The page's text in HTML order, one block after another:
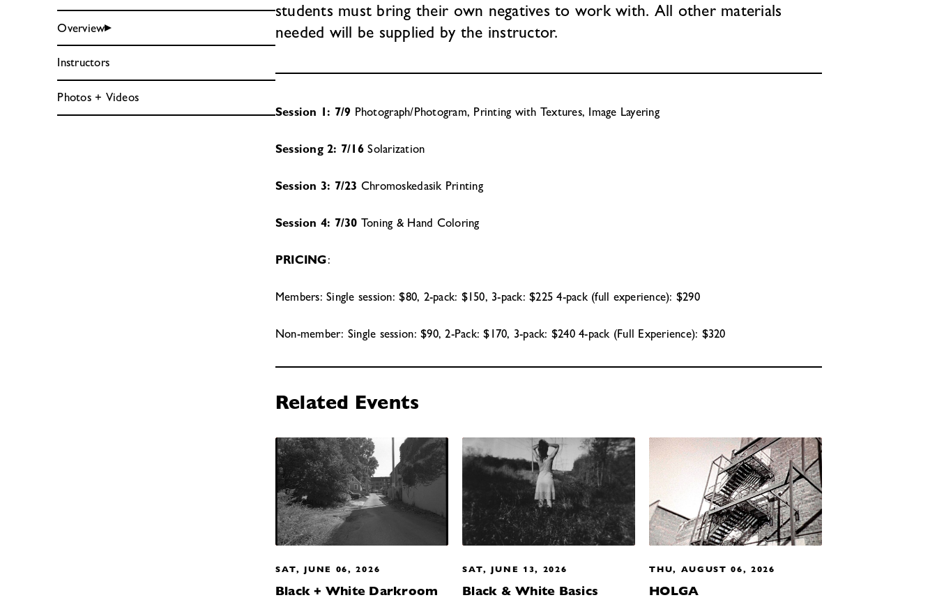
Overview
Instructors
Photos + Videos
students must bring their own negatives to work with. All other materials
needed will be supplied by the instructor.
Session 1: 7/9 Photograph/Photogram, Printing with Textures, Image Layering
Sessiong 2: 7/16 Solarization
Session 3: 7/23 Chromoskedasik Printing
Session 4: 7/30 Toning & Hand Coloring
PRICING:
Members: Single session: $80, 2-pack: $150, 3-pack: $225 4-pack (full experience): $290
Non-member: Single session: $90, 2-Pack: $170, 3-pack: $240 4-pack (Full Experience): $320
Related Events
SAT, JUNE 06, 2026
Black + White Darkroom
SAT, JUNE 13, 2026
Black & White Basics
THU, AUGUST 06, 2026
HOLGA